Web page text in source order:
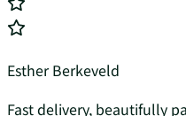
Esther Berkeveld
Fast delivery, beautifully